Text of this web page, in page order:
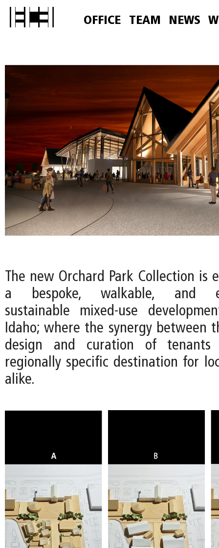
OFFICE TEAM NEWS
The new Orchard Park Collection is
a bespoke, walkable, and
sustainable mixed-use
Idaho; where the synergy between
design and curation of
regionally specific destination for
alike.